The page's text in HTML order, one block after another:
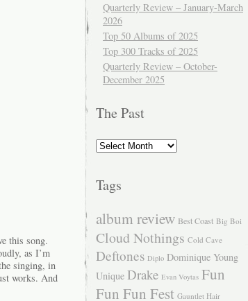
this song.
as I’m
singing, in
works. And
Quarterly Review – January-March
2026
Top 50 Albums of 2025
Top 300 Tracks of 2025
Quarterly Review – October-
December 2025
The Past
The
Past
Tags
album review Best Coast Big Boi
Cloud Nothings Cold Cave
Deftones Diplo Dominique Young
Unique Drake Evan Voytas Fun
Fun Fun Fest Gauntlet Hair